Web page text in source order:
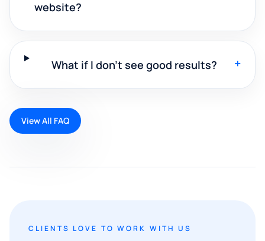
website?
What if I don't see good results? +
View All FAQ
CLIENTS LOVE TO WORK WITH US